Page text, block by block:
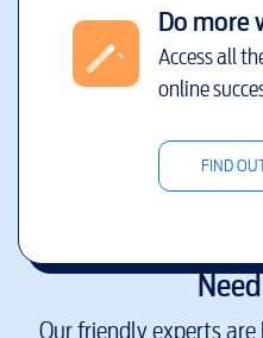
Do more
Access all
online
FIND